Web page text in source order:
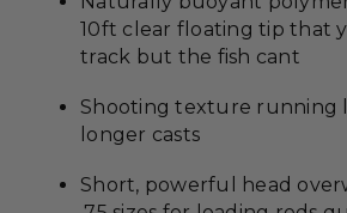
10ft clear floating tip that
track but the fish cant
Shooting texture running
longer casts
Short, powerful head